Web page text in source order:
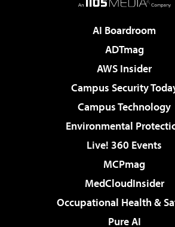
AI Boardroom
ADTmag
AWS Insider
Campus Security
Campus Technology
Environmental
Live! 360 Events
MCPmag
MedCloudInsider
Occupational Health &
Pure AI